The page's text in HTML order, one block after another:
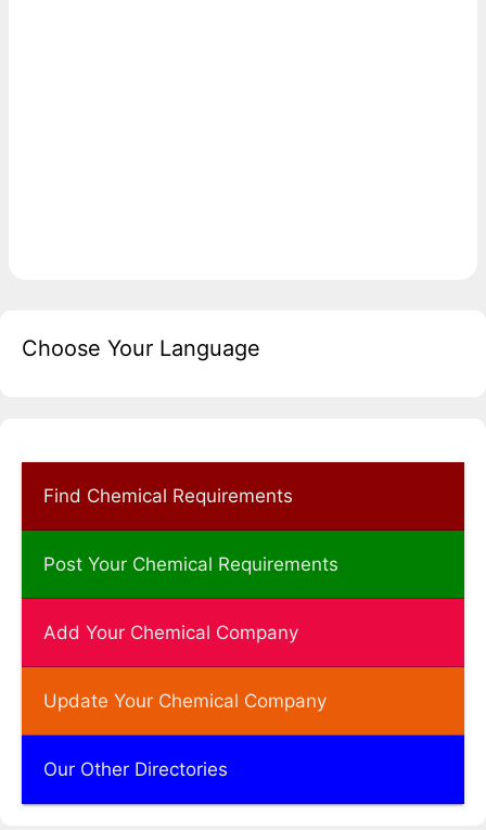
Choose Your Language
Find Chemical Requirements
Post Your Chemical Requirements
Add Your Chemical Company
Update Your Chemical Company
Our Other Directories